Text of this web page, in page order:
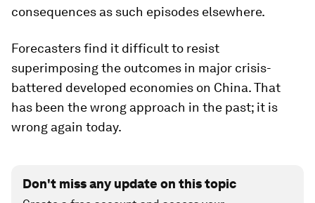
consequences as such episodes elsewhere.
Forecasters find it difficult to resist
superimposing the outcomes in major crisis-
battered developed economies on China. That
has been the wrong approach in the past; it is
wrong again today.
Don't miss any update on this topic